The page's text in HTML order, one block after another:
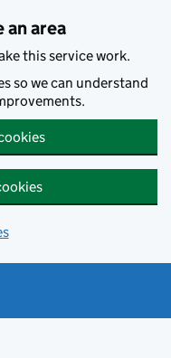
area
this service work.
so we can understand